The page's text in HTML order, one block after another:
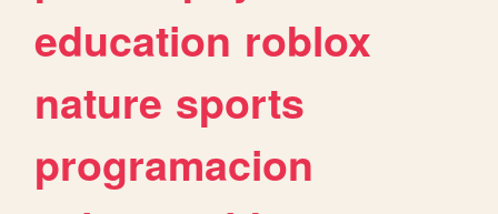
education roblox
nature sports
programacion